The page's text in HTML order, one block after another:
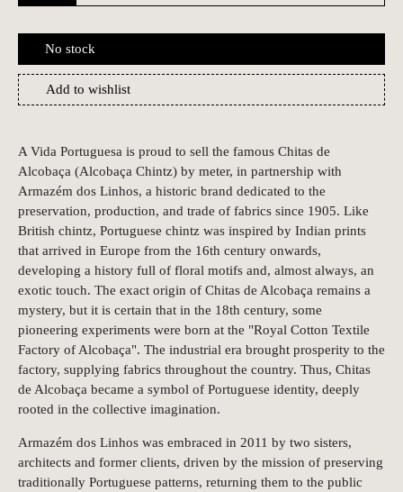
No stock
Add to wishlist
A Vida Portuguesa is proud to sell the famous Chitas de
Alcobaça (Alcobaça Chintz) by meter, in partnership with
Armazém dos Linhos, a historic brand dedicated to the
preservation, production, and trade of fabrics since 1905. Like
British chintz, Portuguese chintz was inspired by Indian prints
that arrived in Europe from the 16th century onwards,
developing a history full of floral motifs and, almost always, an
exotic touch. The exact origin of Chitas de Alcobaça remains a
mystery, but it is certain that in the 18th century, some
pioneering experiments were born at the "Royal Cotton Textile
Factory of Alcobaça". The industrial era brought prosperity to the
factory, supplying fabrics throughout the country. Thus, Chitas
de Alcobaça became a symbol of Portuguese identity, deeply
rooted in the collective imagination.
Armazém dos Linhos was embraced in 2011 by two sisters,
architects and former clients, driven by the mission of preserving
traditionally Portuguese patterns, returning them to the public